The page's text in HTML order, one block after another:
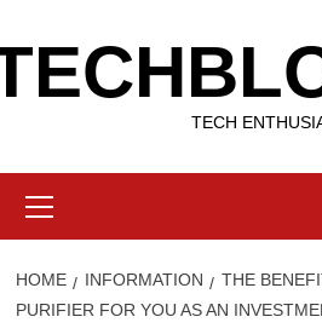
to
content
TECH
Menu
HOME INFORMATION
THE
PURIFIER FOR YOU AS AN